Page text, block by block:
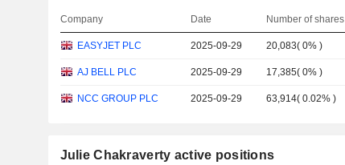
Company Date Number of shares
EASYJET PLC 2025-09-29 20,083(0% )
AJ BELL PLC 2025-09-29 17,385(0% )
NCC GROUP PLC 2025-09-29 63,914(0.02% )
Julie Chakraverty active positions